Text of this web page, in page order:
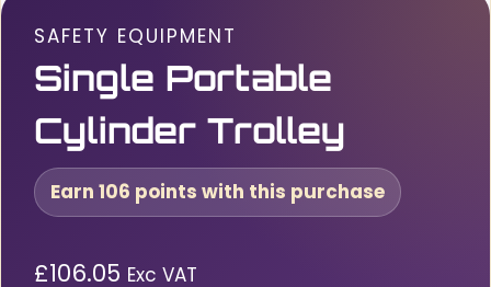
SAFETY EQUIPMENT
Single Portable
Cylinder Trolley
Earn 106 points with this purchase
£106.05 Exc VAT